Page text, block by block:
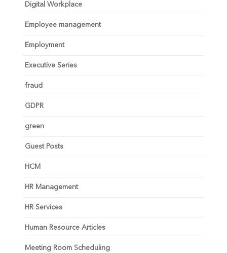
Digital Workplace
Employee management
Employment
Executive Series
fraud
GDPR
green
Guest Posts
HCM
HR Management
HR Services
Human Resource Articles
Meeting Room Scheduling